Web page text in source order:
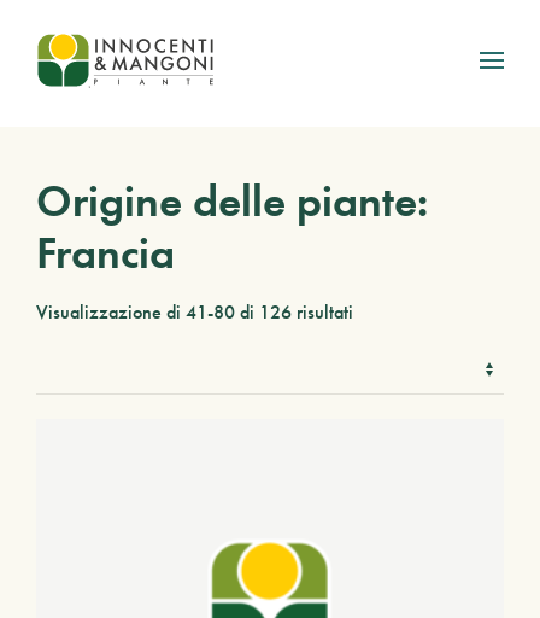
Skip to main content
Origine delle piante:
Francia
Visualizzazione di 41-80 di 126 risultati